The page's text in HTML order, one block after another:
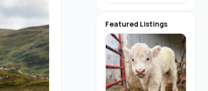
Featured Listings